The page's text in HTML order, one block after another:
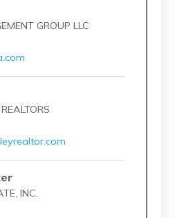
GROUP LLC
INC.